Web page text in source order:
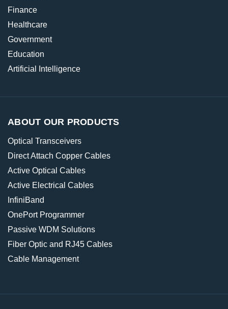
Finance
Healthcare
Government
Education
Artificial Intelligence
ABOUT OUR PRODUCTS
Optical Transceivers
Direct Attach Copper Cables
Active Optical Cables
Active Electrical Cables
InfiniBand
OnePort Programmer
Passive WDM Solutions
Fiber Optic and RJ45 Cables
Cable Management